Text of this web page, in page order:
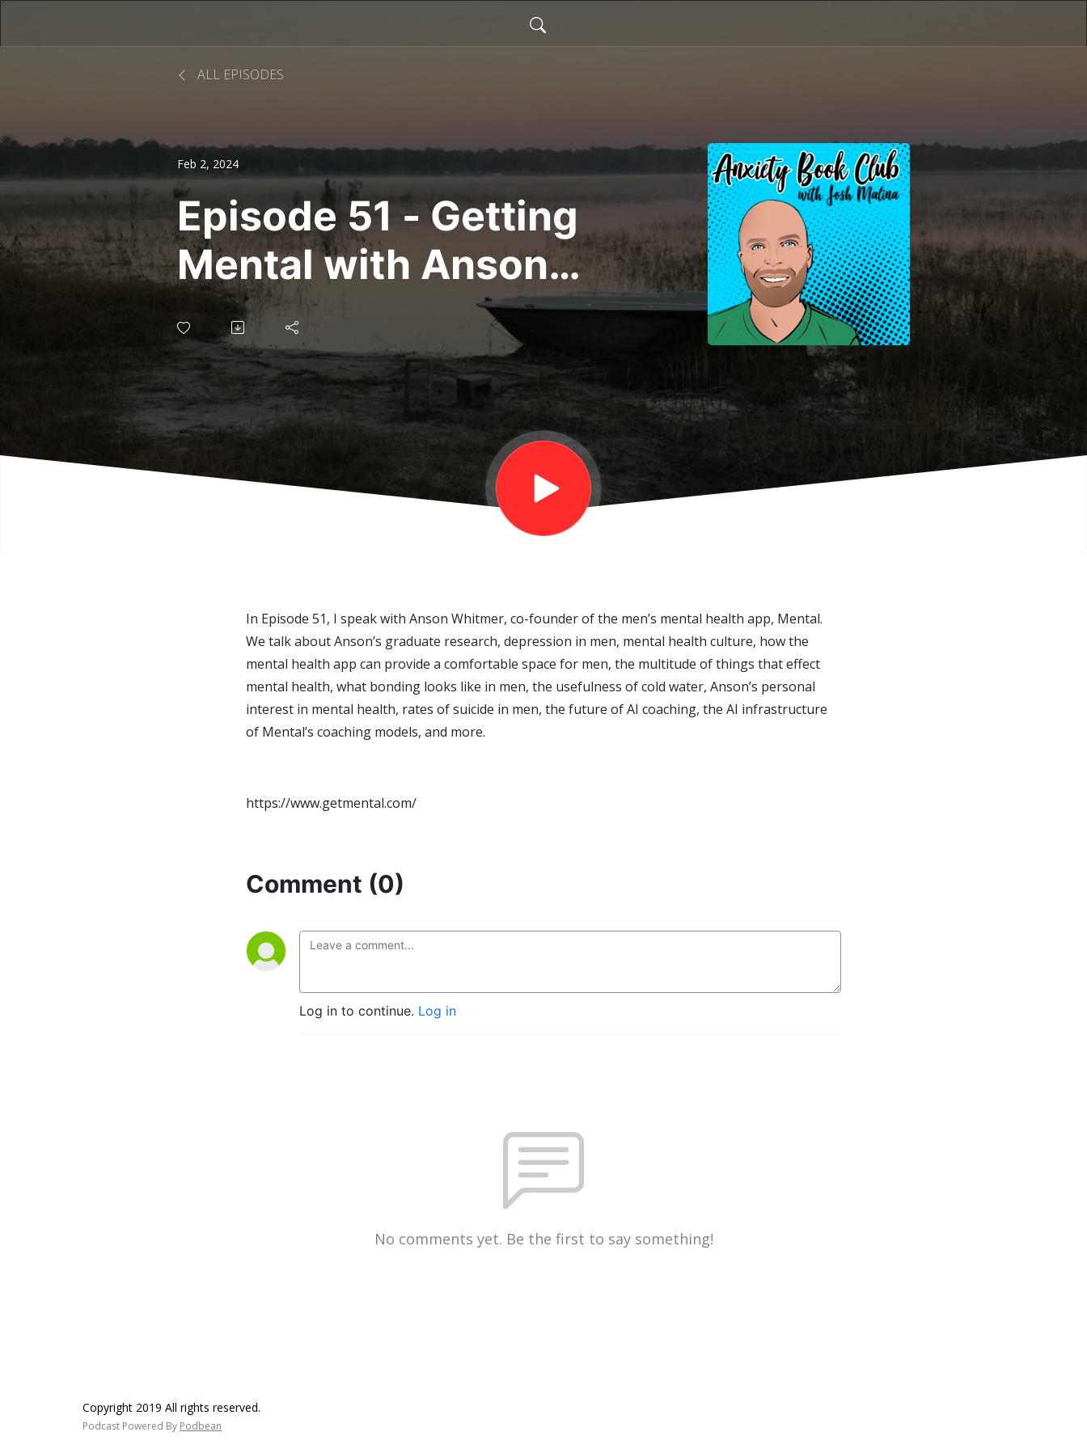
ALL EPISODES
Feb 2, 2024
Episode 51 - Getting
Mental with Anson
Whitmer
In Episode 51, I speak with Anson Whitmer, co-founder of the men’s mental health app, Mental.
We talk about Anson’s graduate research, depression in men, mental health culture, how the
mental health app can provide a comfortable space for men, the multitude of things that effect
mental health, what bonding looks like in men, the usefulness of cold water, Anson’s personal
interest in mental health, rates of suicide in men, the future of AI coaching, the AI infrastructure
of Mental’s coaching models, and more.
https://www.getmental.com/
Comment (0)
Log in to continue. Log in
No comments yet. Be the first to say something!
Copyright 2019 All rights reserved.
Podcast Powered By Podbean